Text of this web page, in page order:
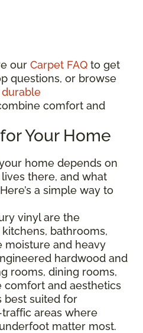
our Carpet FAQ to get
questions, or browse
durable
comfort and
Your Home
home depends on
there, and what
a simple way to
vinyl are the
bathrooms,
moisture and heavy
hardwood and
rooms, dining rooms,
and aesthetics
best suited for
areas where
matter most.